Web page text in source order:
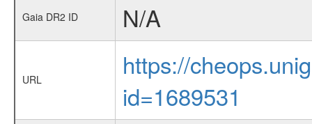
Gaia DR2 ID N/A
URL
https://
id=1689531